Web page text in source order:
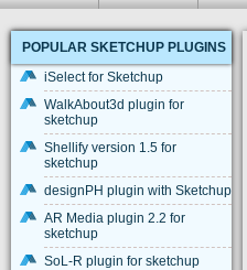
POPULAR SKETCHUP PLUGINS
iSelect for Sketchup
WalkAbout3d plugin for
sketchup
Shellify version 1.5 for
sketchup
designPH plugin with Sketchup
AR Media plugin 2.2 for
sketchup
SoL-R plugin for sketchup